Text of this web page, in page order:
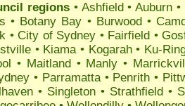
regions • Ashfield•Auburn •
• Botany Bay • Burwood•
• City of Sydney • Fairfield •
• Kiama• Kogarah• Ku-
• Maitland• Manly •
• Parramatta• Penrith •
• Singleton • Strathfield •